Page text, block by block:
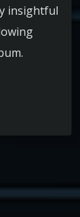
insightful